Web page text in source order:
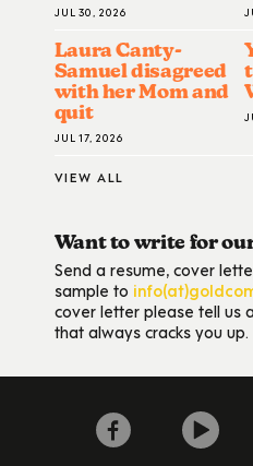
JUL 30, 2026
Laura Canty-
Samuel disagreed
with her Mom and
quit
JUL 17, 2026
VIEW ALL
Want to write for
Send a resume, cover
sample to
cover letter please tell us
that always cracks you up.